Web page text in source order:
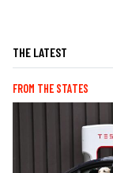
THE LATEST
FROM THE STATES